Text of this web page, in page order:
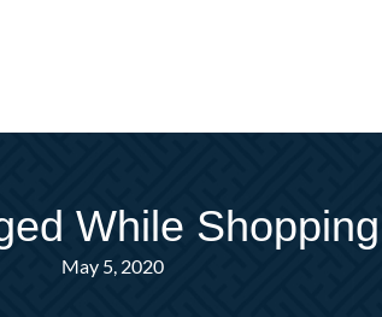
While
May 5, 2020